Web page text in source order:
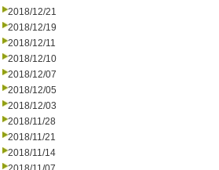
2018/12/21
2018/12/19
2018/12/11
2018/12/10
2018/12/07
2018/12/05
2018/12/03
2018/11/28
2018/11/21
2018/11/14